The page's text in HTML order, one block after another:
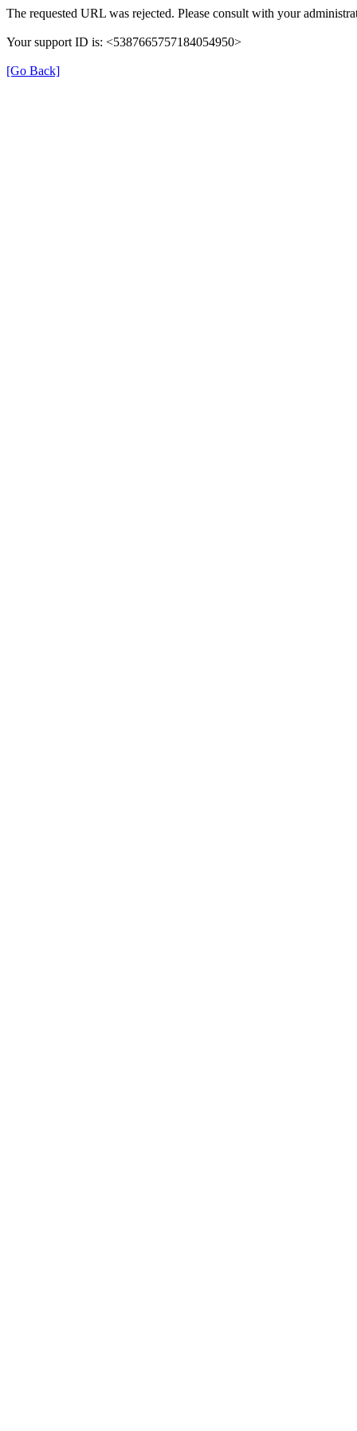
The requested URL was rejected. Please consult with your
Your support ID is: <5387665757184054950>
[Go Back]